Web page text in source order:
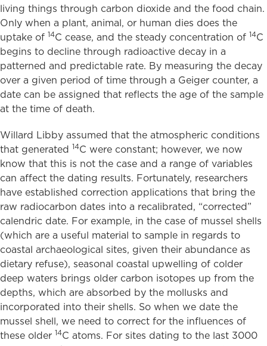
living things through carbon dioxide and the food chain.
Only when a plant, animal, or human dies does the
uptake of 14C cease, and the steady concentration of 14C
begins to decline through radioactive decay in a
patterned and predictable rate. By measuring the decay
over a given period of time through a Geiger counter, a
date can be assigned that reflects the age of the sample
at the time of death.
Willard Libby assumed that the atmospheric conditions
that generated 14C were constant; however, we now
know that this is not the case and a range of variables
can affect the dating results. Fortunately, researchers
have established correction applications that bring the
raw radiocarbon dates into a recalibrated, “corrected”
calendric date. For example, in the case of mussel shells
(which are a useful material to sample in regards to
coastal archaeological sites, given their abundance as
dietary refuse), seasonal coastal upwelling of colder
deep waters brings older carbon isotopes up from the
depths, which are absorbed by the mollusks and
incorporated into their shells. So when we date the
mussel shell, we need to correct for the influences of
these older 14C atoms. For sites dating to the last 3000